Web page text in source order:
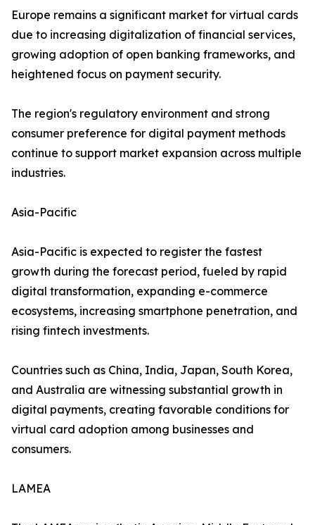
Europe remains a significant market for virtual cards
due to increasing digitalization of financial services,
growing adoption of open banking frameworks, and
heightened focus on payment security.
The region's regulatory environment and strong
consumer preference for digital payment methods
continue to support market expansion across multiple
industries.
Asia-Pacific
Asia-Pacific is expected to register the fastest
growth during the forecast period, fueled by rapid
digital transformation, expanding e-commerce
ecosystems, increasing smartphone penetration, and
rising fintech investments.
Countries such as China, India, Japan, South Korea,
and Australia are witnessing substantial growth in
digital payments, creating favorable conditions for
virtual card adoption among businesses and
consumers.
LAMEA